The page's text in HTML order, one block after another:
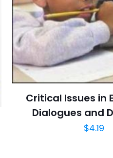
Critical Issues in
Dialogues and
$4.19